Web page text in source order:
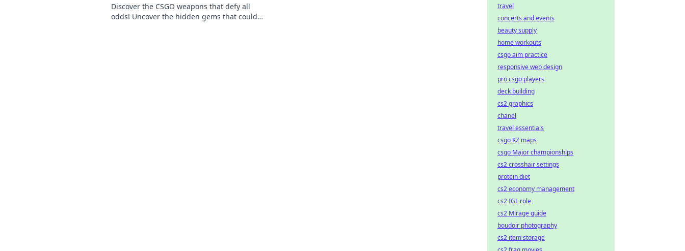
Discover the CSGO weapons that defy all
odds! Uncover the hidden gems that could
travel
concerts and events
beauty supply
home workouts
csgo aim practice
responsive web design
pro csgo players
deck building
cs2 graphics
chanel
travel essentials
csgo KZ maps
csgo Major championships
cs2 crosshair settings
protein diet
cs2 economy management
cs2 IGL role
cs2 Mirage guide
boudoir photography
cs2 item storage